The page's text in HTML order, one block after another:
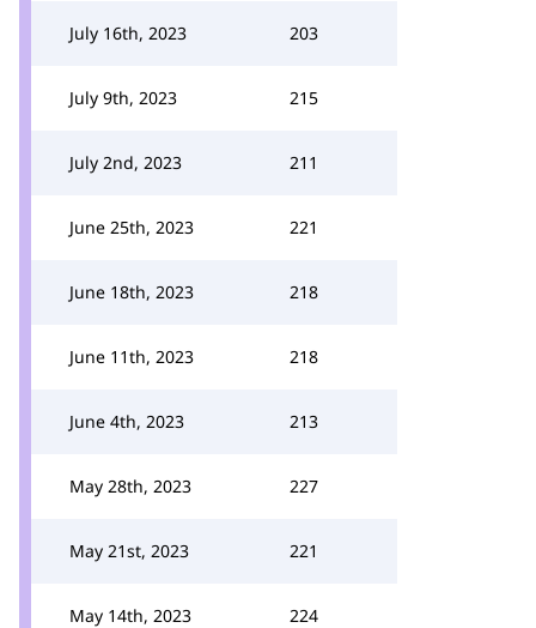
July 16th, 2023 203
July 9th, 2023 215
July 2nd, 2023 211
June 25th, 2023 221
June 18th, 2023 218
June 11th, 2023 218
June 4th, 2023 213
May 28th, 2023 227
May 21st, 2023 221
May 14th, 2023 224